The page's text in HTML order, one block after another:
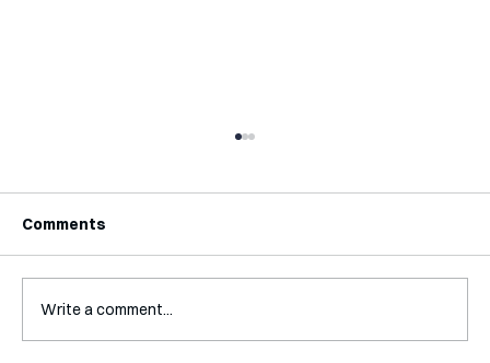
Comments
Write a comment...